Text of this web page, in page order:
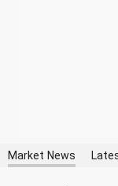
Market News